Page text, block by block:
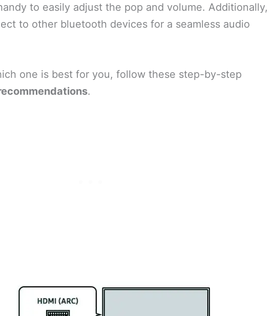
to easily adjust the pop and volume. Additionally,
to other bluetooth devices for a seamless audio
one is best for you, follow these step-by-step
.